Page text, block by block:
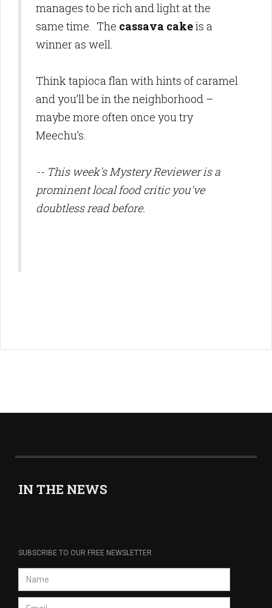
manages to be rich and light at the
same time. The cassava cakeis a
winner as well.
Think tapioca flan with hints of caramel
and you’ll be in the neighborhood –
maybe more often once you try
Meechu’s.
-- This week's Mystery Reviewer is a
prominent local food critic you've
doubtless read before.
IN THE NEWS
SUBSCRIBE TO OUR FREE NEWSLETTER